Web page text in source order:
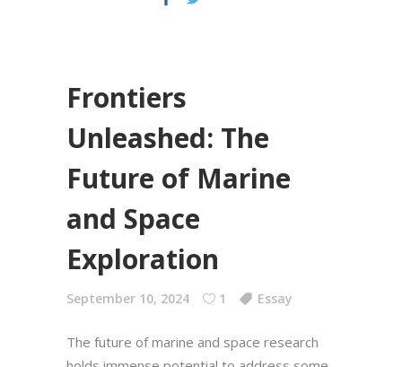
Frontiers
Unleashed: The
Future of Marine
and Space
Exploration
September 10, 2024 1 Essay
The future of marine and space research